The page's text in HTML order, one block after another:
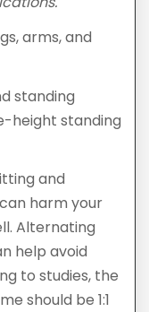
arms, and
standing
height standing
and
harm your
Alternating
help avoid
to studies, the
should be 1:1